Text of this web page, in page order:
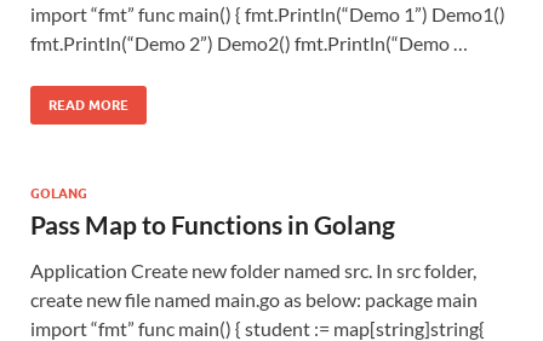
import “fmt” func main() { fmt.Println(“Demo 1”) Demo1()
fmt.Println(“Demo 2”) Demo2() fmt.Println(“Demo …
READ MORE
GOLANG
Pass Map to Functions in Golang
Application Create new folder named src. In src folder,
create new file named main.go as below: package main
import “fmt” func main() { student := map[string]string{